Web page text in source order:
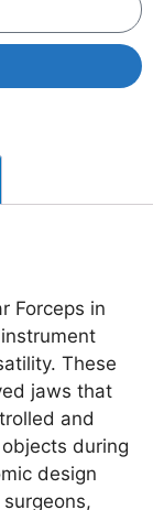
Forceps in
These
jaws that
and
during
design